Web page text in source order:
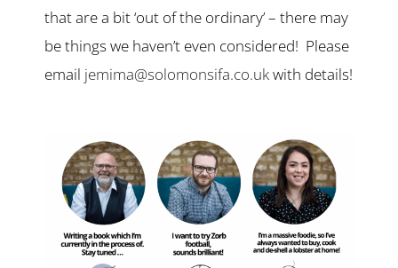
that are a bit ‘out of the ordinary’ – there may
be things we haven’t even considered! Please
email jemima@solomonsifa.co.ukwith details!